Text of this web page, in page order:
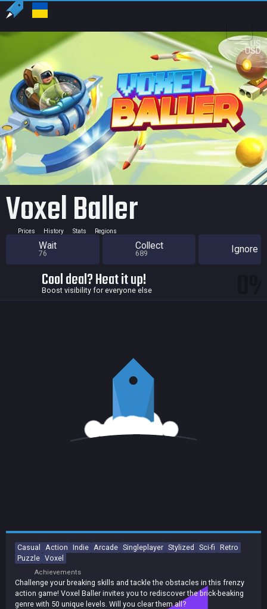
US
USD
Voxel Baller
Prices History Stats Regions
Wait
76
Collect
689 Ignore
Cool deal? Heat it up!
Boost visibility for everyone else
Casual Action Indie Arcade Singleplayer Stylized Sci-fi Retro
Puzzle Voxel
Achievements
Challenge your breaking skills and tackle the obstacles in this frenzy
action game! Voxel Baller invites you to rediscover the brick-beaking
genre with 50 unique levels. Will you clear them all?